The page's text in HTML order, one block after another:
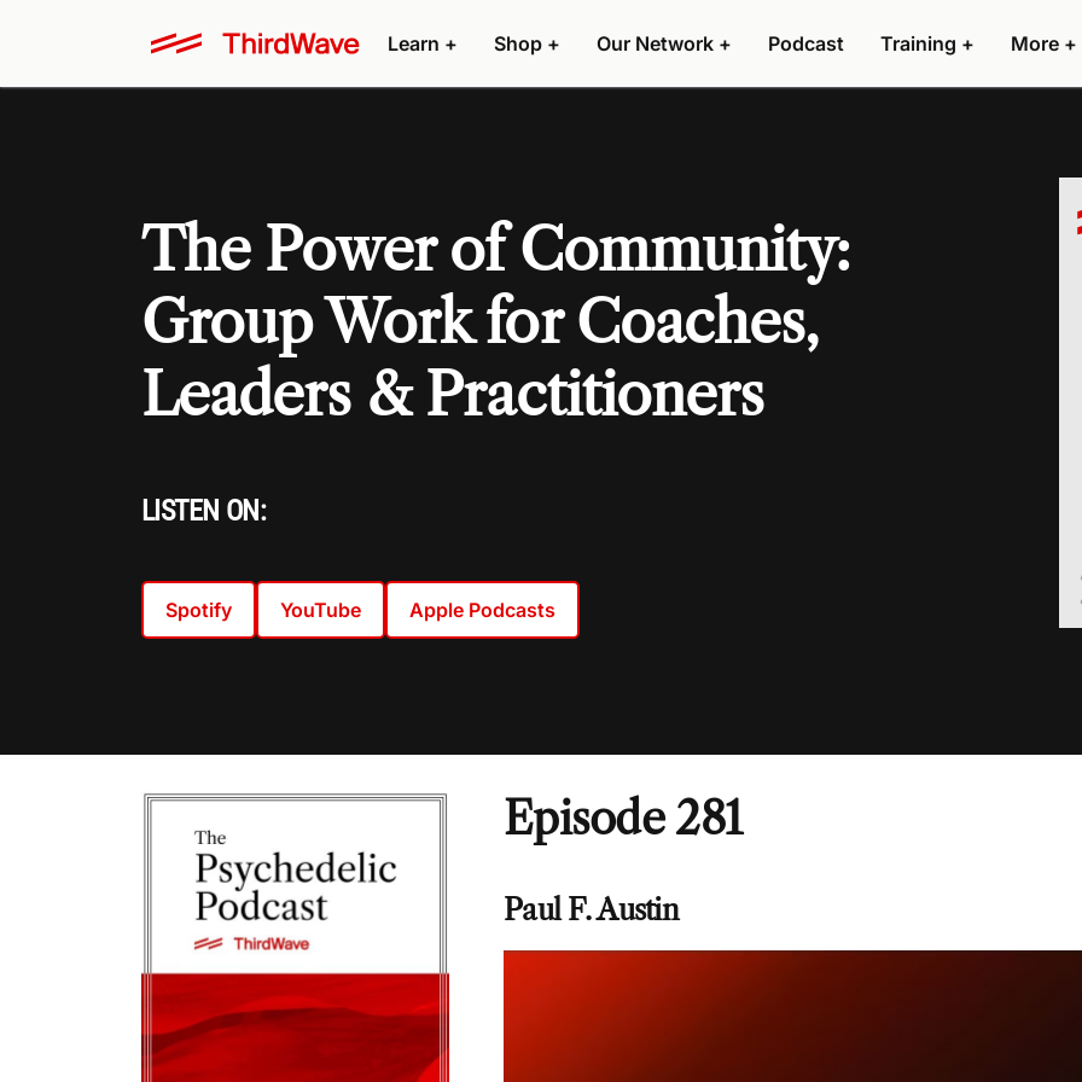
Learn + Shop + Our Network + Podcast Training + More +
The Power of Community:
Group Work for Coaches,
Leaders & Practitioners
LISTEN ON:
Spotify YouTube Apple Podcasts
Episode 281
Paul F. Austin